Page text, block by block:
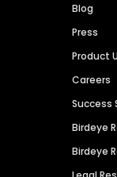
Blog
Press
Product
Careers
Success
Birdeye
Birdeye